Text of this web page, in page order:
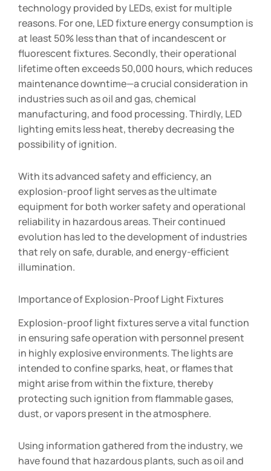
technology provided by LEDs, exist for multiple
reasons. For one, LED fixture energy consumption is
at least 50% less than that of incandescent or
fluorescent fixtures. Secondly, their operational
lifetime often exceeds 50,000 hours, which reduces
maintenance downtime—a crucial consideration in
industries such as oil and gas, chemical
manufacturing, and food processing. Thirdly, LED
lighting emits less heat, thereby decreasing the
possibility of ignition.
With its advanced safety and efficiency, an
explosion-proof light serves as the ultimate
equipment for both worker safety and operational
reliability in hazardous areas. Their continued
evolution has led to the development of industries
that rely on safe, durable, and energy-efficient
illumination.
Importance of Explosion-Proof Light Fixtures
Explosion-proof light fixtures serve a vital function
in ensuring safe operation with personnel present
in highly explosive environments. The lights are
intended to confine sparks, heat, or flames that
might arise from within the fixture, thereby
protecting such ignition from flammable gases,
dust, or vapors present in the atmosphere.
Using information gathered from the industry, we
have found that hazardous plants, such as oil and